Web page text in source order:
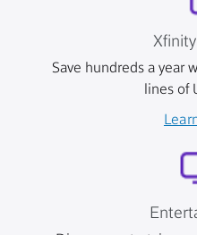
Save hundreds a year
lines of